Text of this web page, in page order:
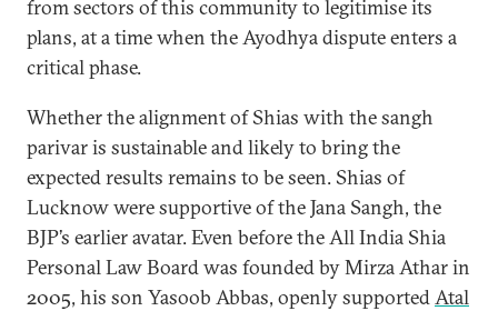
from sectors of this community to legitimise its
plans, at a time when the Ayodhya dispute enters a
critical phase.
Whether the alignment of Shias with the sangh
parivar is sustainable and likely to bring the
expected results remains to be seen. Shias of
Lucknow were supportive of the Jana Sangh, the
BJP’s earlier avatar. Even before the All India Shia
Personal Law Board was founded by Mirza Athar in
2005, his son Yasoob Abbas, openly supportedAtal